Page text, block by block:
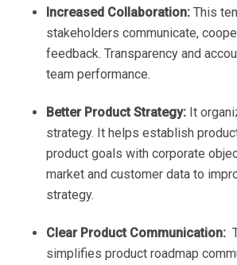
Increased Collaboration: This
stakeholders communicate,
feedback. Transparency and
team performance.
Better Product Strategy: It
strategy. It helps establish
product goals with corporate
market and customer data to
strategy.
Clear Product Communication:
simplifies product roadmap